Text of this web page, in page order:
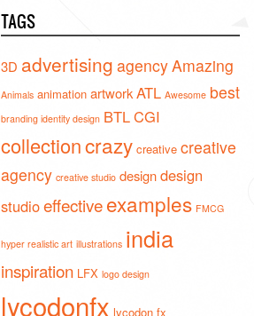
TAGS
3D advertising agencyAmazing
Animals animation artwork ATL Awesome best
branding identity design BTLCGI
collectioncrazy creative creative
agency creative studio design design
studioeffective examples FMCG
hyper realistic art illustrations india
inspiration LFX logo design
lycodonfx lycodon fx